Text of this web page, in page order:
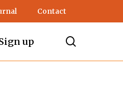
Contact
up